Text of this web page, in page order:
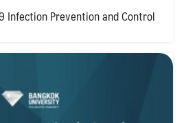
Infection Prevention and Control